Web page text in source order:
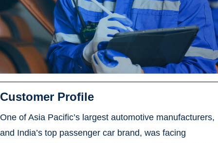
Customer Profile
One of Asia Pacific’s largest automotive manufacturers,
and India’s top passenger car brand, was facing